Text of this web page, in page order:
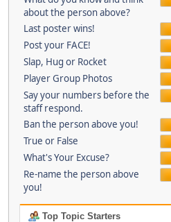
about the person above?
Last poster wins!
Post your FACE!
Slap, Hug or Rocket
Player Group Photos
Say your numbers before the
staff respond.
Ban the person above you!
True or False
What's Your Excuse?
Re-name the person above
you!
Top Topic Starters